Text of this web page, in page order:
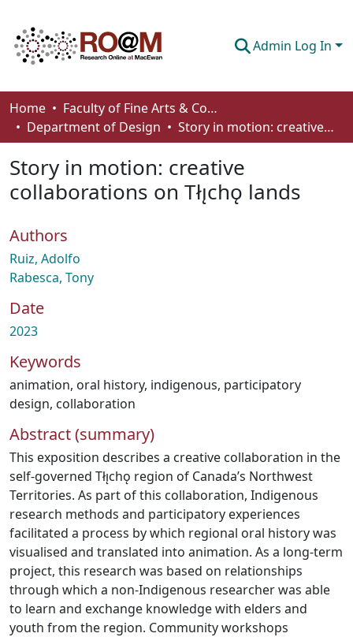
Admin Log In
Communities & Collections
Browse
Statistics
About
How To Deposit
Home
Faculty of Fine Arts & Communications
Department of Design
Story in motion: creative collaborations on Tłı̨chǫ lands
Story in motion: creative
collaborations on Tłı̨chǫ lands
Authors
Ruiz, Adolfo
Rabesca, Tony
Date
2023
Keywords
animation, oral history, indigenous, participatory
design, collaboration
Abstract (summary)
This exposition describes a creative collaboration in the
self-governed Tłı̨chǫ region of Canada’s Northwest
Territories. As part of this collaboration, Indigenous
research methods and participatory experiences
facilitated a process by which regional oral history was
visualised and translated into animation. As a long-term
project, this research was based on relationships
through which a non-Indigenous researcher was able
to learn and exchange knowledge with elders and
youth from the region. Community workshops